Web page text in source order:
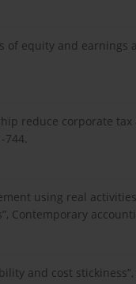
of equity and
reduce corporate
744.
using real
and cost